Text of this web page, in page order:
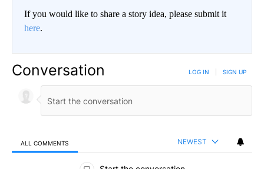
If you would like to share a story idea, please submit it
here.
Conversation LOG IN SIGN UP
ALL COMMENTS NEWEST
All Comments